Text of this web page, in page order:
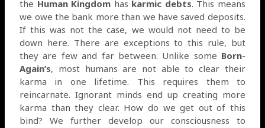
the Human Kingdom has karmic debts. This means
we owe the bank more than we have saved deposits.
If this was not the case, we would not need to be
down here. There are exceptions to this rule, but
they are few and far between. Unlike some Born-
Again’s, most humans are not able to clear their
karma in one lifetime. This requires them to
reincarnate. Ignorant minds end up creating more
karma than they clear. How do we get out of this
bind? We further develop our consciousness to